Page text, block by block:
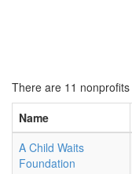
There are 11
Name
A Child Waits
Foundation